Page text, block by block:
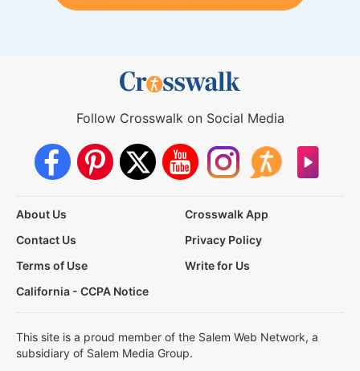
Follow Crosswalk on Social Media
About Us
Crosswalk App
Contact Us
Privacy Policy
Terms of Use
Write for Us
California - CCPA Notice
This site is a proud member of the Salem Web Network, a
subsidiary of Salem Media Group.